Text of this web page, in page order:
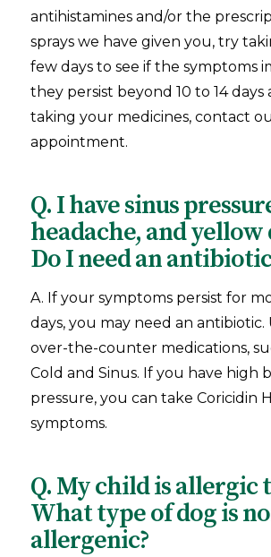
antihistamines and/or the
sprays we have given you, try
few days to see if the symptoms
they persist beyond 10 to 14 days
taking your medicines, contact
appointment.
Q. I have sinus
headache, and yellow
Do I need an
A. If your symptoms persist for
days, you may need an
over-the-counter medications,
Cold and Sinus. If you have high
pressure, you can take Coricidin
symptoms.
Q. My child is allergic
What type of dog is
allergenic?